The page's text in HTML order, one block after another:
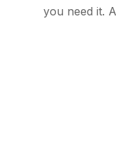
you need it.